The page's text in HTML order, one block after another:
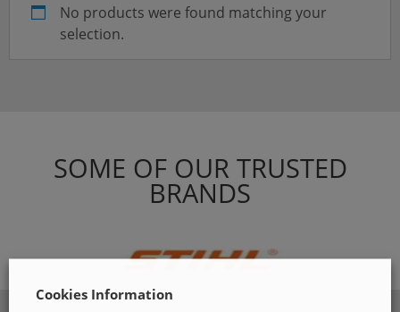
No products were found matching your
selection.
SOME OF OUR TRUSTED
BRANDS
Cookies Information